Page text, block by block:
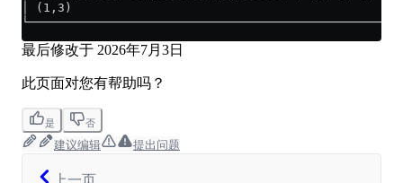
│ (1,3)
最后修改于 2026年7月3日
此页面对您有帮助吗？
是 否
建议编辑 提出问题